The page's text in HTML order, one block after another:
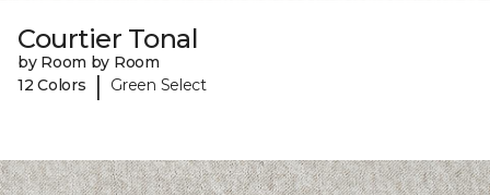
Courtier Tonal
by Room by Room
12 Colors
| Green Select